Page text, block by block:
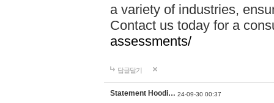
a variety of industries,
Contact us today for a
assessments/
답글달기
Statement Hoodi… 24-09-30 00:37